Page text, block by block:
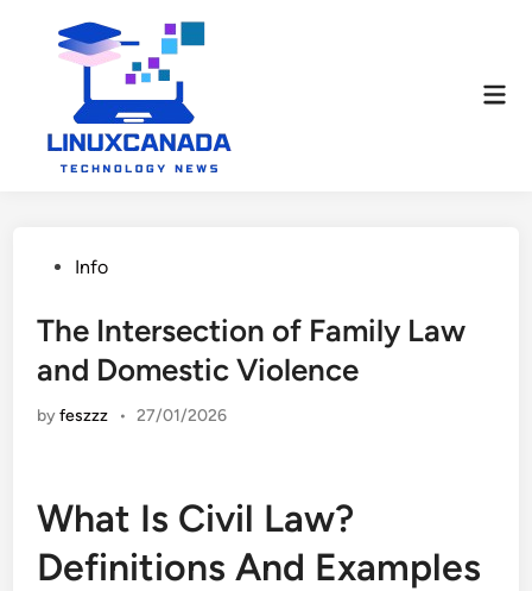
PostedInfo
The Intersection of Family Law
and Domestic Violence
byfeszzz • 27/01/2026
What Is Civil Law?
Definitions And Examples